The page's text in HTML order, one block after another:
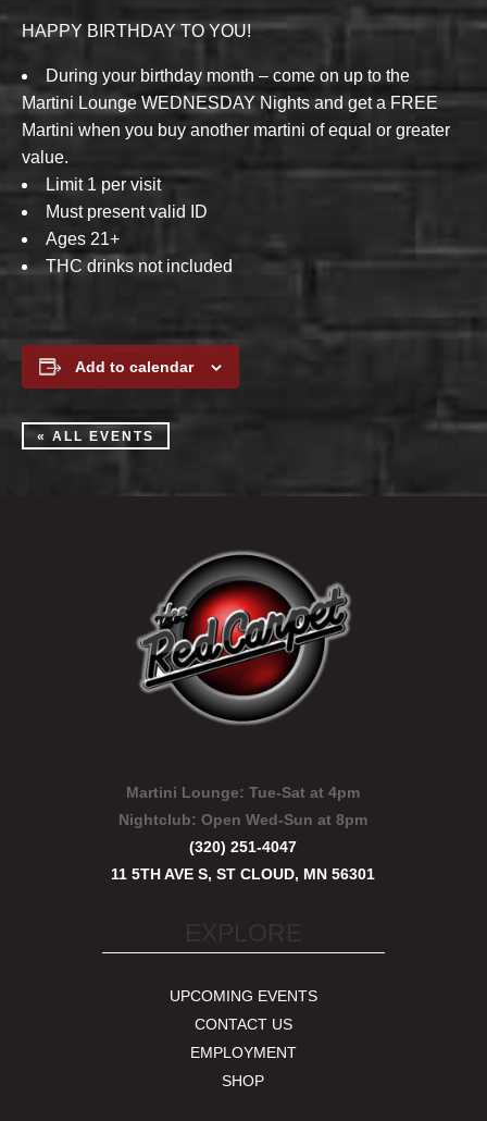
HAPPY BIRTHDAY TO YOU!
During your birthday month – come on up to the
Martini Lounge WEDNESDAY Nights and get a FREE
Martini when you buy another martini of equal or greater
value.
Limit 1 per visit
Must present valid ID
Ages 21+
THC drinks not included
Add to calendar
« ALL EVENTS
Martini Lounge: Tue-Sat at 4pm
Nightclub:Open Wed-Sun at 8pm
(320) 251-4047
11 5TH AVE S, ST CLOUD, MN 56301
UPCOMING EVENTS
CONTACT US
EMPLOYMENT
SHOP